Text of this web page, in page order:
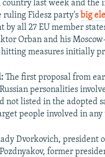
country last week and the
Fidesz party's big
by all 27 EU member
Orban and his
measures initially
The first proposal from
personalities
not listed in the adopted
people involved in any
Dvorkovich, president
former